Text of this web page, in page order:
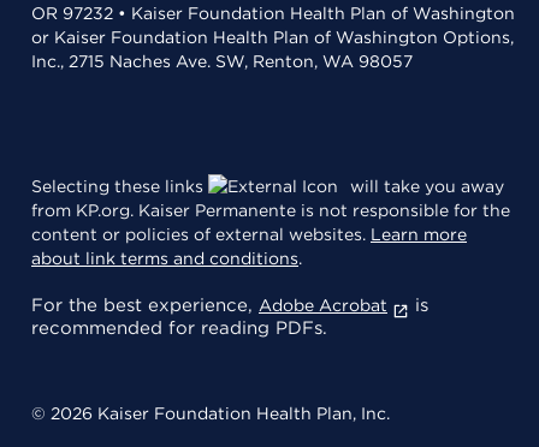
OR 97232 • Kaiser Foundation Health Plan of Washington
or Kaiser Foundation Health Plan of Washington Options,
Inc., 2715 Naches Ave. SW, Renton, WA 98057
Selecting these links
will take you away
from KP.org. Kaiser Permanente is not responsible for the
content or policies of external websites. Learn more
about link terms and conditions.
For the best experience, Adobe Acrobat
is
recommended for reading PDFs.
© 2026 Kaiser Foundation Health Plan, Inc.